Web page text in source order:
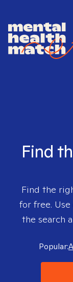
Find
Find the
for free.
the search
Popular: